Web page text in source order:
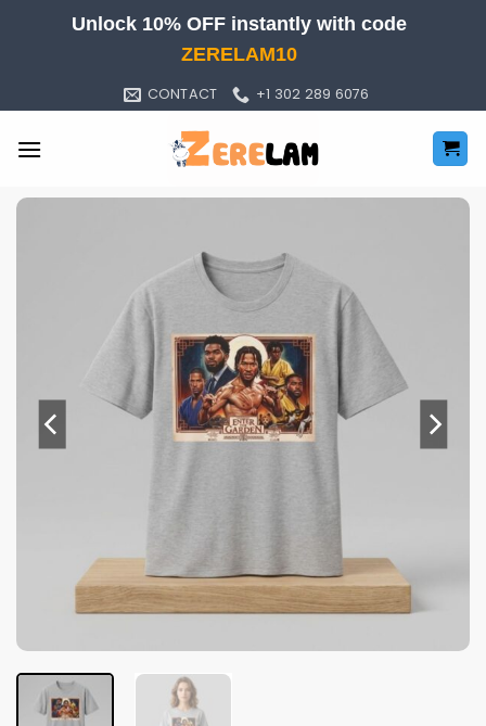
Unlock 10% OFF instantly with code
ZERELAM10
CONTACT +1 302 289 6076